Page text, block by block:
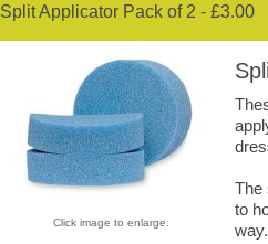
Split Applicator Pack of 2 - £3.00
Click image to enlarge.
The
to
way.